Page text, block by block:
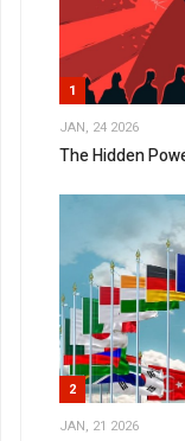
1
JAN, 24 2026
The Hidden
2
JAN, 21 2026